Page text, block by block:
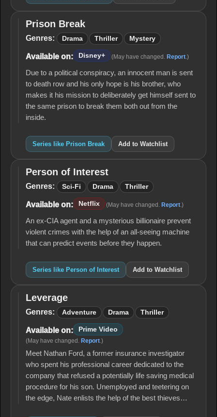
Prison
Break
Prison Break
Genres: Drama Thriller Mystery
Available on: Disney+ (May have changed. Report .)
Due to a political conspiracy, an innocent man is sent
to death row and his only hope is his brother, who
makes it his mission to deliberately get himself sent to
the same prison to break them both out from the
inside.
Series like Prison Break Add to Watchlist
Person
of
Person of Interest
Genres: Sci-Fi Drama Thriller
Available on: Netflix (May have changed. Report .)
An ex-CIA agent and a mysterious billionaire prevent
violent crimes with the help of an all-seeing machine
that can predict events before they happen.
Series like Person of Interest Add to Watchlist
Leverage
Leverage
Genres: Adventure Drama Thriller
Available on: Prime Video
(May have changed. Report.)
Meet Nathan Ford, a former insurance investigator
who spent his professional career dedicated to the
company that refused a potentially life saving medical
procedure for his son. Unemployed and teetering on
the edge, Nate enlists the help of the best thieves…